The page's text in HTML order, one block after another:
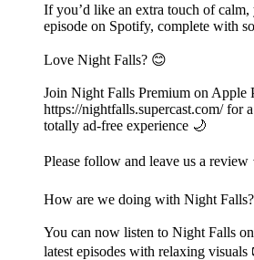
If you’d like an extra touch of
episode on Spotify, complete with
Love Night Falls? 😊
Join Night Falls Premium on Apple
https://nightfalls.supercast.com/ for
totally ad-free experience 🌙
Please follow and leave us a review
How are we doing with Night
You can now listen to Night Falls
latest episodes with relaxing visuals